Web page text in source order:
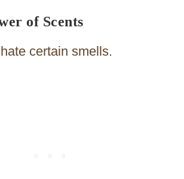
of Scents
certain smells.